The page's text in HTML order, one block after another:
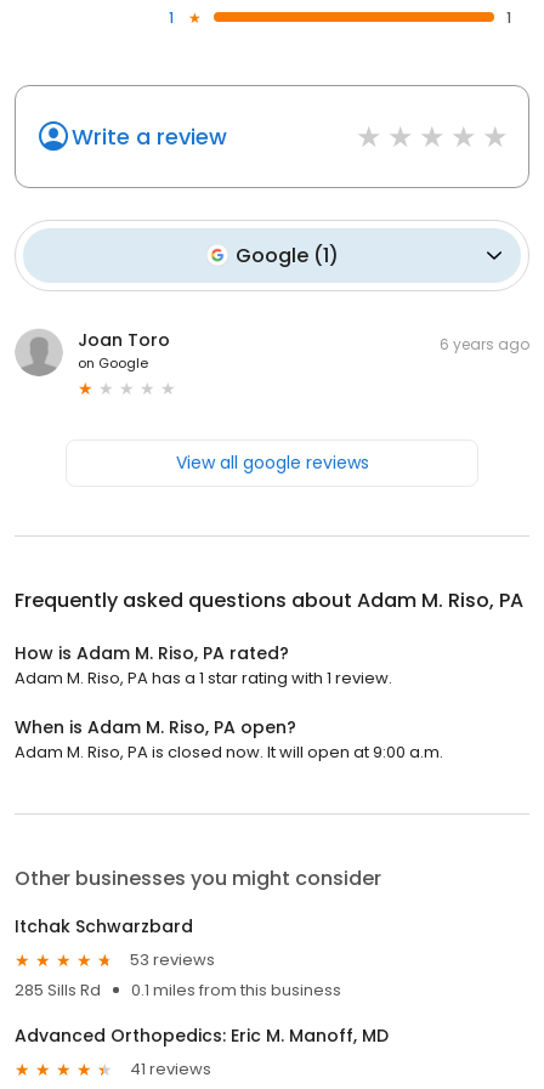
1
1
Write a review
Google(1)
Joan Toro
on Google
6 years ago
View all google reviews
Frequently asked questions about Adam M. Riso, PA
How is Adam M. Riso, PA rated?
Adam M. Riso, PA has a 1 star rating with 1 review.
When is Adam M. Riso, PA open?
Adam M. Riso, PA is closed now. It will open at 9:00 a.m.
Other businesses you might consider
Itchak Schwarzbard
53 reviews
285 Sills Rd
0.1 miles from this business
Advanced Orthopedics: Eric M. Manoff, MD
41 reviews